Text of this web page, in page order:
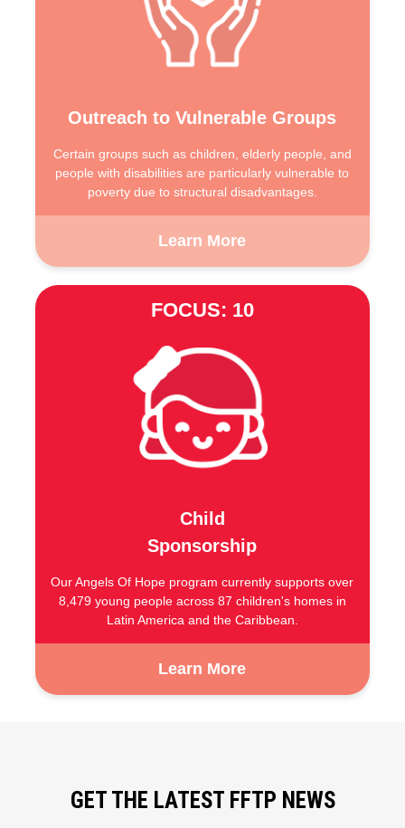
Outreach to Vulnerable Groups
Certain groups such as children, elderly people, and
people with disabilities are particularly vulnerable to
poverty due to structural disadvantages.
Learn More
FOCUS: 10
Child
Sponsorship
Our Angels Of Hope program currently supports over
8,479 young people across 87 children's homes in
Latin America and the Caribbean.
Learn More
GET THE LATEST FFTP NEWS